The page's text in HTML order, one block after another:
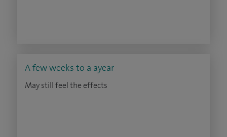
A few weeks to a ayear
May still feel the effects